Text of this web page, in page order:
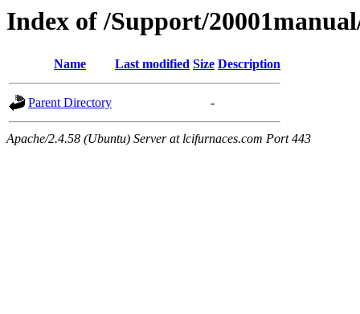
Index of /Support/
Name Last modified Size Description
Parent Directory -
Apache/2.4.58 (Ubuntu) Server at lcifurnaces.com Port 443